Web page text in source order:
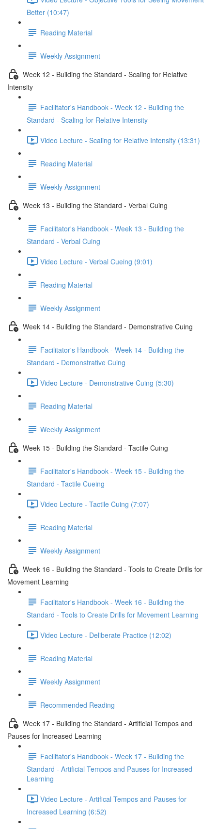
Better (10:47)
Reading Material
Weekly Assignment
Week 12 - Building the Standard - Scaling for Relative
Intensity
Facilitator's Handbook - Week 12 - Building the
Standard - Scaling for Relative Intensity
Video Lecture - Scaling for Relative Intensity (13:31)
Reading Material
Weekly Assignment
Week 13 - Building the Standard - Verbal Cuing
Facilitator's Handbook - Week 13 - Building the
Standard - Verbal Cuing
Video Lecture - Verbal Cueing (9:01)
Reading Material
Weekly Assignment
Week 14 - Building the Standard - Demonstrative Cuing
Facilitator's Handbook - Week 14 - Building the
Standard - Demonstrative Cuing
Video Lecture - Demonstrative Cuing (5:30)
Reading Material
Weekly Assignment
Week 15 - Building the Standard - Tactile Cuing
Facilitator's Handbook - Week 15 - Building the
Standard - Tactile Cueing
Video Lecture - Tactile Cuing (7:07)
Reading Material
Weekly Assignment
Week 16 - Building the Standard - Tools to Create Drills for
Movement Learning
Facilitator's Handbook - Week 16 - Building the
Standard - Tools to Create Drills for Movement Learning
Video Lecture - Deliberate Practice (12:02)
Reading Material
Weekly Assignment
Recommended Reading
Week 17 - Building the Standard - Artificial Tempos and
Pauses for Increased Learning
Facilitator's Handbook - Week 17 - Building the
Standard - Artificial Tempos and Pauses for Increased
Learning
Video Lecture - Artifical Tempos and Pauses for
Increased Learning (6:52)